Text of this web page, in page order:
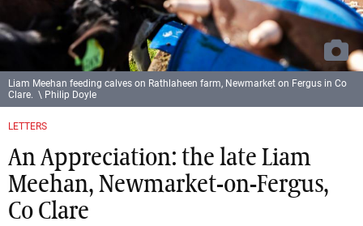
LETTERS
An Appreciation: the late Liam
Meehan, Newmarket-on-Fergus,
Co Clare
Liam Meehan feeding calves on Rathlaheen farm, Newmarket on Fergus in Co
Clare. \ Philip Doyle